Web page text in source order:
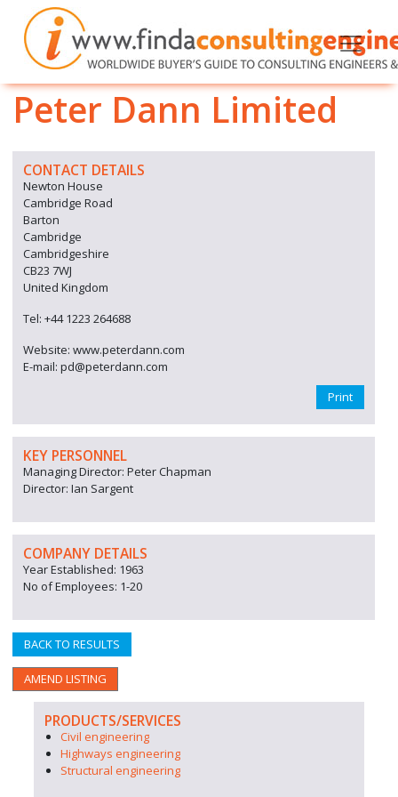
Peter Dann Limited
CONTACT DETAILS
Newton House
Cambridge Road
Barton
Cambridge
Cambridgeshire
CB23 7WJ
United Kingdom
Tel: +44 1223 264688
Website: www.peterdann.com
E-mail: pd@peterdann.com
Print
KEY PERSONNEL
Managing Director: Peter Chapman
Director: Ian Sargent
COMPANY DETAILS
Year Established: 1963
No of Employees: 1-20
BACK TO RESULTS
AMEND LISTING
PRODUCTS/SERVICES
Civil engineering
Highways engineering
Structural engineering